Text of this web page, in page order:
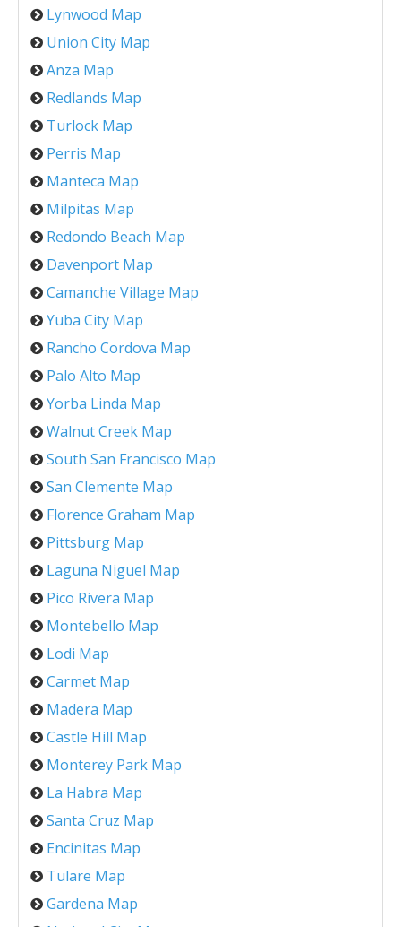
Lynwood Map
Union City Map
Anza Map
Redlands Map
Turlock Map
Perris Map
Manteca Map
Milpitas Map
Redondo Beach Map
Davenport Map
Camanche Village Map
Yuba City Map
Rancho Cordova Map
Palo Alto Map
Yorba Linda Map
Walnut Creek Map
South San Francisco Map
San Clemente Map
Florence Graham Map
Pittsburg Map
Laguna Niguel Map
Pico Rivera Map
Montebello Map
Lodi Map
Carmet Map
Madera Map
Castle Hill Map
Monterey Park Map
La Habra Map
Santa Cruz Map
Encinitas Map
Tulare Map
Gardena Map